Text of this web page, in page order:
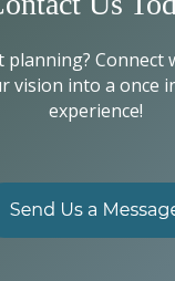
planning? Connect
vision into a once
experience!